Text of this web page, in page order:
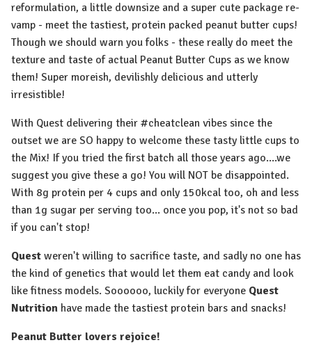
reformulation, a little downsize and a super cute package re-
vamp - meet the tastiest, protein packed peanut butter cups!
Though we should warn you folks - these really do meet the
texture and taste of actual Peanut Butter Cups as we know
them! Super moreish, devilishly delicious and utterly
irresistible!
With Quest delivering their #cheatclean vibes since the
outset we are SO happy to welcome these tasty little cups to
the Mix! If you tried the first batch all those years ago....we
suggest you give these a go! You will NOT be disappointed.
With 8g protein per 4 cups and only 150kcal too, oh and less
than 1g sugar per serving too... once you pop, it's not so bad
if you can't stop!
Quest weren't willing to sacrifice taste, and sadly no one has
the kind of genetics that would let them eat candy and look
like fitness models. Soooooo, luckily for everyone Quest
Nutrition have made the tastiest protein bars and snacks!
Peanut Butter lovers rejoice!